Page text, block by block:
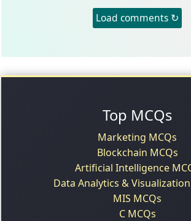
Load comments ↻
Top MCQs
Marketing MCQs
Blockchain MCQs
Artificial Intelligence
Data Analytics &
MIS MCQs
C MCQs